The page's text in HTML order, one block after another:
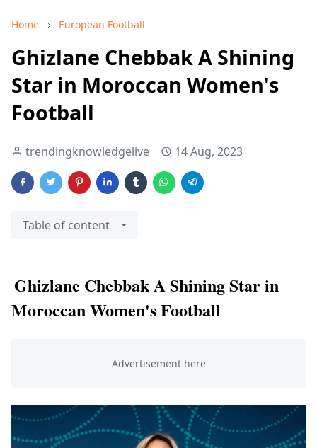
Home European Football
Ghizlane Chebbak A Shining
Star in Moroccan Women's
Football
trendingknowledgelive 14 Aug, 2023
Table of content
Ghizlane Chebbak A Shining Star in
Moroccan Women's Football